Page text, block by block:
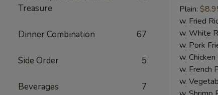
Treasure
Dinner Combination 67
Side Order 5
Beverages 7
Wings
Buffalo
Sauce
Plain:
w. Fried
w. White
w. Pork
w.
w. French
w.